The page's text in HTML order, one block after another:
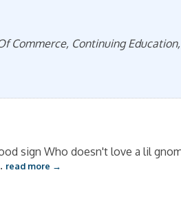
Commerce, Continuing Education,
sign Who doesn't love a lil
read more